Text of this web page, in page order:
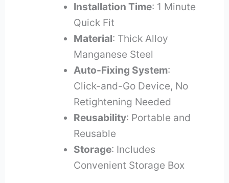
Installation Time: 1 Minute
Quick Fit
Material: Thick Alloy
Manganese Steel
Auto-Fixing System:
Click-and-Go Device, No
Retightening Needed
Reusability: Portable and
Reusable
Storage: Includes
Convenient Storage Box